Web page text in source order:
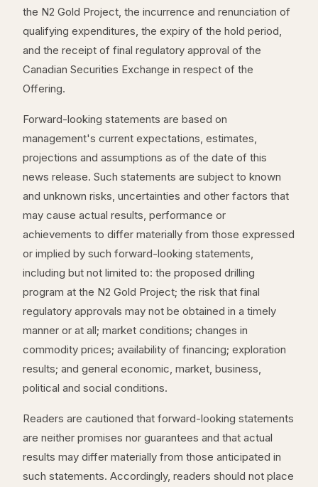
the N2 Gold Project, the incurrence and renunciation of
qualifying expenditures, the expiry of the hold period,
and the receipt of final regulatory approval of the
Canadian Securities Exchange in respect of the
Offering.
Forward-looking statements are based on
management's current expectations, estimates,
projections and assumptions as of the date of this
news release. Such statements are subject to known
and unknown risks, uncertainties and other factors that
may cause actual results, performance or
achievements to differ materially from those expressed
or implied by such forward-looking statements,
including but not limited to: the proposed drilling
program at the N2 Gold Project; the risk that final
regulatory approvals may not be obtained in a timely
manner or at all; market conditions; changes in
commodity prices; availability of financing; exploration
results; and general economic, market, business,
political and social conditions.
Readers are cautioned that forward-looking statements
are neither promises nor guarantees and that actual
results may differ materially from those anticipated in
such statements. Accordingly, readers should not place